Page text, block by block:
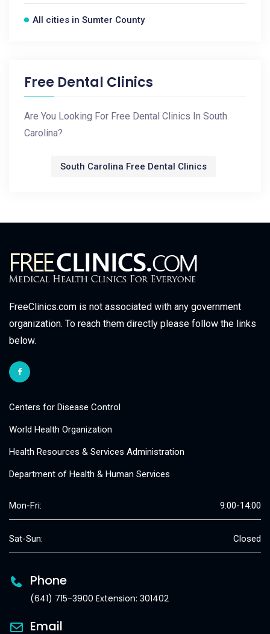
All cities in Sumter County
Free Dental Clinics
Are You Looking For Free Dental Clinics In South
Carolina?
South Carolina Free Dental Clinics
FreeClinics.com is not associated with any government
organization. To reach them directly please follow the links
below.
Centers for Disease Control
World Health Organization
Health Resources & Services Administration
Department of Health & Human Services
Mon-Fri: 9:00-14:00
Sat-Sun: Closed
Phone
(641) 715-3900 Extension: 301402
Email